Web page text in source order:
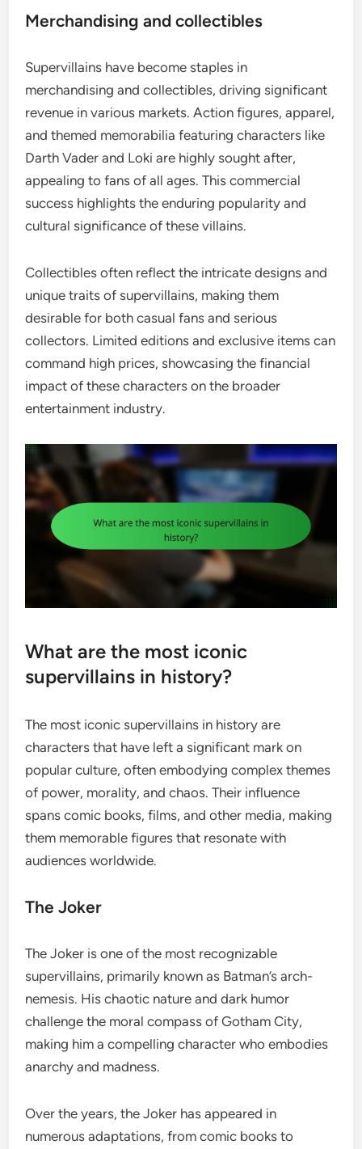
Merchandising and collectibles
Supervillains have become staples in
merchandising and collectibles, driving significant
revenue in various markets. Action figures, apparel,
and themed memorabilia featuring characters like
Darth Vader and Loki are highly sought after,
appealing to fans of all ages. This commercial
success highlights the enduring popularity and
cultural significance of these villains.
Collectibles often reflect the intricate designs and
unique traits of supervillains, making them
desirable for both casual fans and serious
collectors. Limited editions and exclusive items can
command high prices, showcasing the financial
impact of these characters on the broader
entertainment industry.
What are the most iconic
supervillains in history?
The most iconic supervillains in history are
characters that have left a significant mark on
popular culture, often embodying complex themes
of power, morality, and chaos. Their influence
spans comic books, films, and other media, making
them memorable figures that resonate with
audiences worldwide.
The Joker
The Joker is one of the most recognizable
supervillains, primarily known as Batman’s arch-
nemesis. His chaotic nature and dark humor
challenge the moral compass of Gotham City,
making him a compelling character who embodies
anarchy and madness.
Over the years, the Joker has appeared in
numerous adaptations, from comic books to